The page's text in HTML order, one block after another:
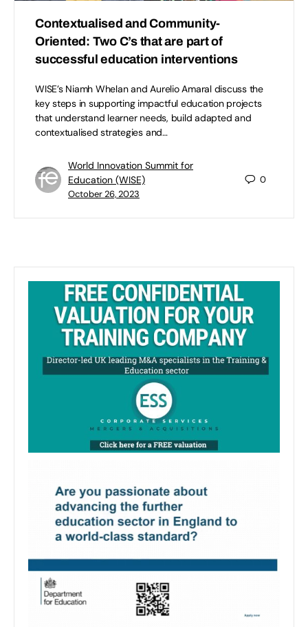
Contextualised and Community-
Oriented: Two C’s that are part of
successful education interventions
WISE’s Niamh Whelan and Aurelio Amaral discuss the
key steps in supporting impactful education projects
that understand learner needs, build adapted and
contextualised strategies and…
World Innovation Summit for
Education (WISE)
October 26, 2023
0